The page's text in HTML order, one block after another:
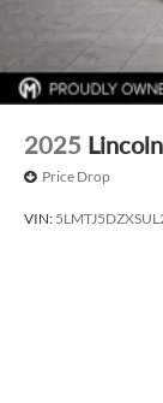
2025
Price Drop
VIN: